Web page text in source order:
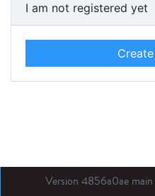
I am not registered yet
Version 4856a0ae